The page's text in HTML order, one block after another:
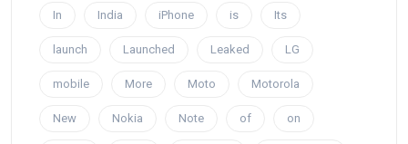
In India iPhone is Its
launch Launched Leaked LG
mobile More Moto Motorola
New Nokia Note of on